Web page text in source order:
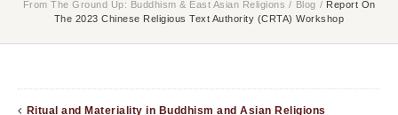
From The Ground Up: Buddhism & East Asian Religions / Blog / Report On
The 2023 Chinese Religious Text Authority (CRTA) Workshop
Ritual and Materiality in Buddhism and Asian Religions